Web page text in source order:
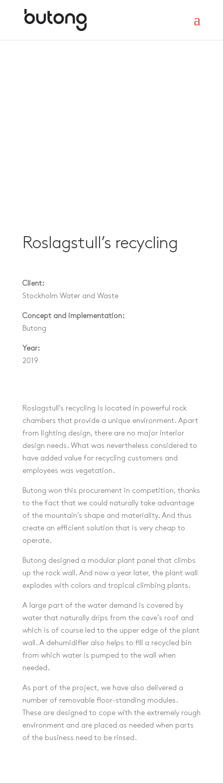
Roslagstull’s recycling
Client:
Stockholm Water and Waste
Concept and implementation:
Butong
Year:
2019
Roslagstull’s recycling is located in powerful rock
chambers that provide a unique environment. Apart
from lighting design, there are no major interior
design needs. What was nevertheless considered to
have added value for recycling customers and
employees was vegetation.
Butong won this procurement in competition, thanks
to the fact that we could naturally take advantage
of the mountain’s shape and materiality. And thus
create an efficient solution that is very cheap to
operate.
Butong designed a modular plant panel that climbs
up the rock wall. And now a year later, the plant wall
explodes with colors and tropical climbing plants.
A large part of the water demand is covered by
water that naturally drips from the cave’s roof and
which is of course led to the upper edge of the plant
wall. A dehumidifier also helps to fill a recycled bin
from which water is pumped to the wall when
needed.
As part of the project, we have also delivered a
number of removable floor-standing modules.
These are designed to cope with the extremely rough
environment and are placed as needed when parts
of the business need to be rinsed.